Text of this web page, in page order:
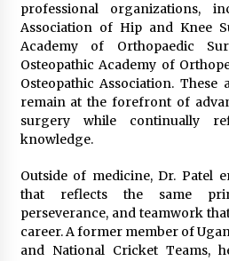
professional organizations,
Association of Hip and Knee
Academy of Orthopaedic
Osteopathic Academy of
Osteopathic Association.
remain at the forefront of
surgery while continually
knowledge.
Outside of medicine, Dr. Patel
that reflects the same
perseverance, and teamwork
career. A former member of
and National Cricket Teams,